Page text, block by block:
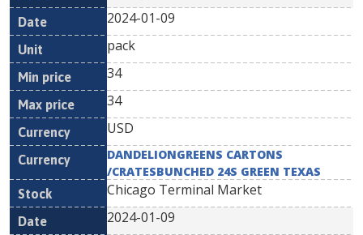
2024-01-09
pack
34
34
USD
DANDELIONGREENS CARTONS
/CRATESBUNCHED 24S GREEN TEXAS
Chicago Terminal Market
2024-01-09